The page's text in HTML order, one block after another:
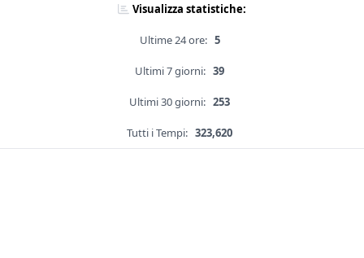
Visualizza statistiche:
Ultime 24 ore: 5
Ultimi 7 giorni: 39
Ultimi 30 giorni: 253
Tutti i Tempi: 323,620